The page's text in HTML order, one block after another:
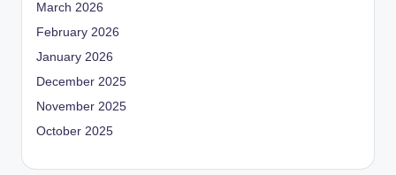
March 2026
February 2026
January 2026
December 2025
November 2025
October 2025